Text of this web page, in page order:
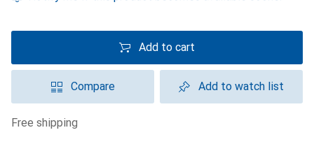
Add to cart
Compare Add to watch list
free shipping